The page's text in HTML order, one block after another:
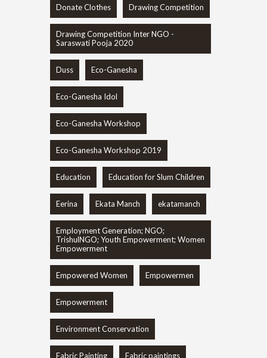
Donate Clothes Drawing Competition
Drawing Competition Inter NGO -
Saraswati Pooja 2020
Duss Eco-Ganesha
Eco-Ganesha Idol
Eco-Ganesha Workshop
Eco-Ganesha Workshop 2019
Education Education for Slum Children
Eerina Ekata Manch ekatamanch
Employment Generation; NGO;
TrishulNGO; Youth Empowerment; Women
Empowerment
Empowered Women Empowermen
Empowerment
Environment Conservation
Fabric Painting Fabric paintings